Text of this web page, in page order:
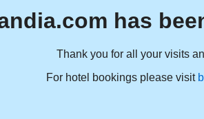
has
Thank you for all your visits
For hotel bookings please visit